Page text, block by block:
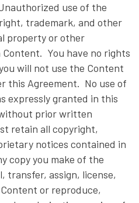
use of the
trademark, and other
property or other
You have no rights
will not use the Content
this Agreement. No use of
expressly granted in this
prior written
retain all copyright,
notices contained in
copy you make of the
transfer, assign, license,
or reproduce,